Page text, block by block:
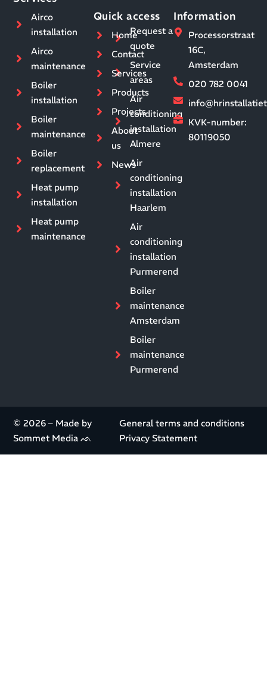
Airco
installation
Airco
maintenance
Boiler
installation
Boiler
maintenance
Boiler
replacement
Heat pump
installation
Heat pump
maintenance
Quick access
Request a
quote
Service
areas
Air
conditioning
installation
Almere
Air
conditioning
installation
Haarlem
Air
conditioning
installation
Purmerend
Boiler
maintenance
Amsterdam
Boiler
maintenance
Purmerend
Home
Contact
Services
Products
Projects
About
us
News
Information
Processorstraat
16C,
Amsterdam
020 782 0041
KVK-number:
80119050
© 2026 – Made by
Sommet Media ᨒ
General terms and conditions
Privacy Statement